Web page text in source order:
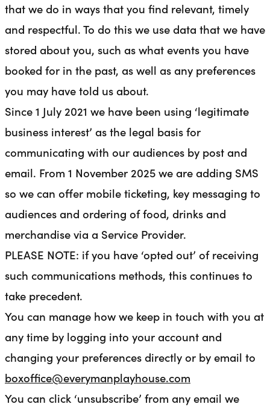
that we do in ways that you find relevant, timely
and respectful. To do this we use data that we have
stored about you, such as what events you have
booked for in the past, as well as any preferences
you may have told us about.
Since 1 July 2021 we have been using ‘legitimate
business interest’ as the legal basis for
communicating with our audiences by post and
email. From 1 November 2025 we are adding SMS
so we can offer mobile ticketing, key messaging to
audiences and ordering of food, drinks and
merchandise via a Service Provider.
PLEASE NOTE: if you have ‘opted out’ of receiving
such communications methods, this continues to
take precedent.
You can manage how we keep in touch with you at
any time by logging into your account and
changing your preferences directly or by email to
boxoffice@everymanplayhouse.com
You can click ‘unsubscribe’ from any email we